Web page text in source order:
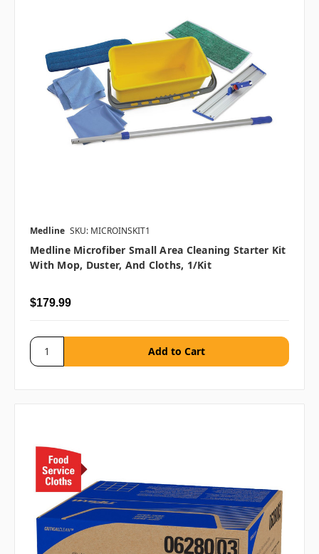
Medline SKU: MICROINSKIT1
Medline Microfiber Small Area Cleaning Starter Kit
With Mop, Duster, And Cloths, 1/kit
$179.99